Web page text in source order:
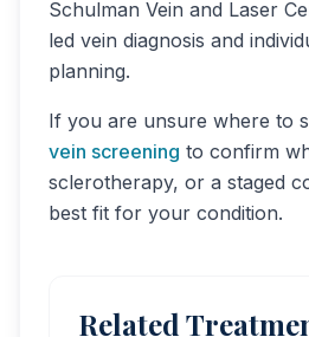
Schulman Vein and Laser
led vein diagnosis and
planning.
If you are unsure where to
vein screening to confirm
sclerotherapy, or a staged
best fit for your condition.
Related